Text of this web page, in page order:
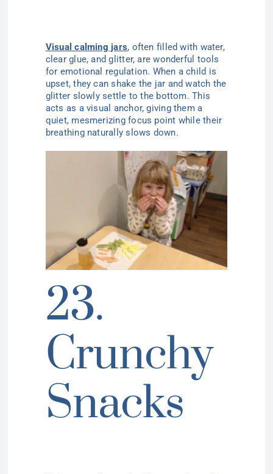
Visual calming jars, often filled with water,
clear glue, and glitter, are wonderful tools
for emotional regulation. When a child is
upset, they can shake the jar and watch the
glitter slowly settle to the bottom. This
acts as a visual anchor, giving them a
quiet, mesmerizing focus point while their
breathing naturally slows down.
23.
Crunchy
Snacks